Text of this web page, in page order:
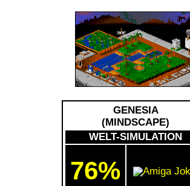
GENESIA
(MINDSCAPE)
WELT-SIMULATION
76%